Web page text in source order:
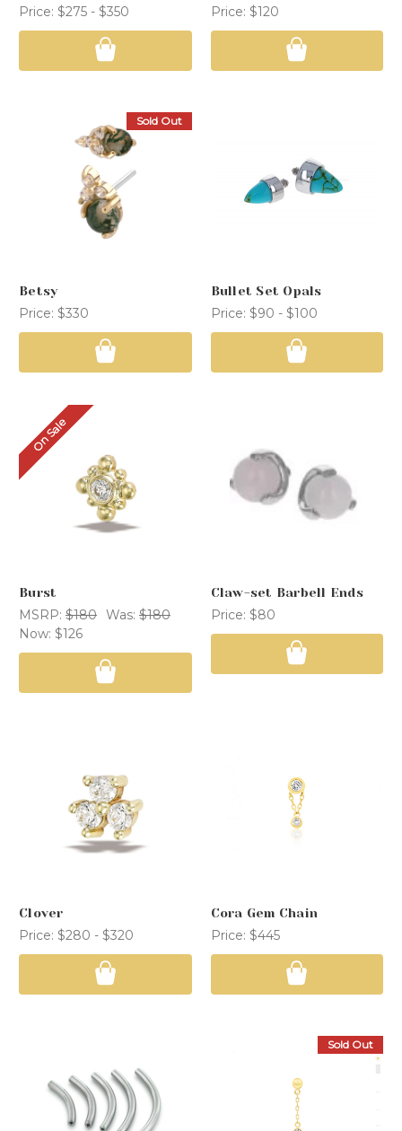
Price: $275 - $350 Price: $120
Sold Out
Betsy
Price: $330
Bullet Set Opals
Price: $90 - $100
On Sale
Burst
MSRP: $180 Was: $180
Now: $126
Claw-set Barbell Ends
Price: $80
Clover
Price: $280 - $320
Cora Gem Chain
Price: $445
Sold Out